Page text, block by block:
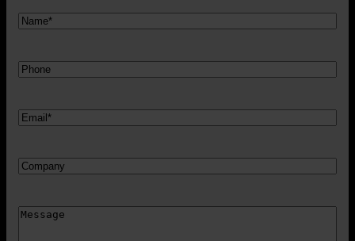
Nam*
Telefon
Mail*
Firma
Besked